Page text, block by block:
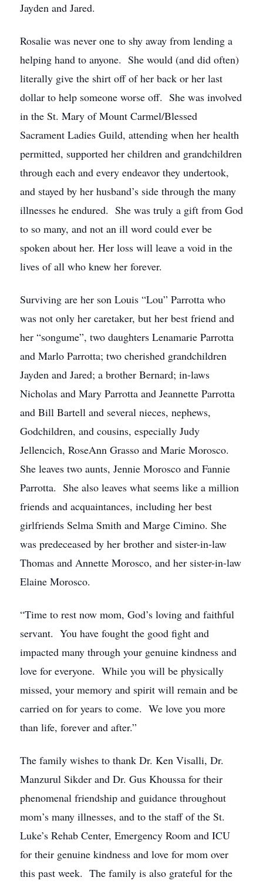
Jayden and Jared.
Rosalie was never one to shy away from lending a
helping hand to anyone. She would (and did often)
literally give the shirt off of her back or her last
dollar to help someone worse off. She was involved
in the St. Mary of Mount Carmel/Blessed
Sacrament Ladies Guild, attending when her health
permitted, supported her children and grandchildren
through each and every endeavor they undertook,
and stayed by her husband’s side through the many
illnesses he endured. She was truly a gift from God
to so many, and not an ill word could ever be
spoken about her. Her loss will leave a void in the
lives of all who knew her forever.
Surviving are her son Louis “Lou” Parrotta who
was not only her caretaker, but her best friend and
her “songume”, two daughters Lenamarie Parrotta
and Marlo Parrotta; two cherished grandchildren
Jayden and Jared; a brother Bernard; in-laws
Nicholas and Mary Parrotta and Jeannette Parrotta
and Bill Bartell and several nieces, nephews,
Godchildren, and cousins, especially Judy
Jellencich, RoseAnn Grasso and Marie Morosco.
She leaves two aunts, Jennie Morosco and Fannie
Parrotta. She also leaves what seems like a million
friends and acquaintances, including her best
girlfriends Selma Smith and Marge Cimino. She
was predeceased by her brother and sister-in-law
Thomas and Annette Morosco, and her sister-in-law
Elaine Morosco.
“Time to rest now mom, God’s loving and faithful
servant. You have fought the good fight and
impacted many through your genuine kindness and
love for everyone. While you will be physically
missed, your memory and spirit will remain and be
carried on for years to come. We love you more
than life, forever and after.”
The family wishes to thank Dr. Ken Visalli, Dr.
Manzurul Sikder and Dr. Gus Khoussa for their
phenomenal friendship and guidance throughout
mom’s many illnesses, and to the staff of the St.
Luke’s Rehab Center, Emergency Room and ICU
for their genuine kindness and love for mom over
this past week. The family is also grateful for the